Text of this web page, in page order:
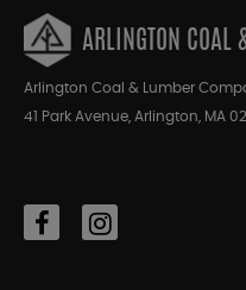
ARLINGTON COAL
Arlington Coal & Lumber
41 Park Avenue, Arlington, MA